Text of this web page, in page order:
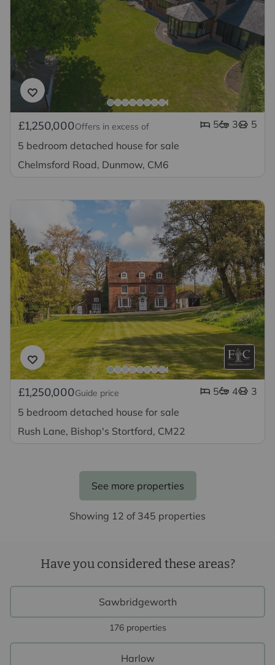
£1,250,000Offers in excess of 5 3
5
5 bedroom detached house for sale
Chelmsford Road, Dunmow, CM6
£1,250,000Guide price 5 4
3
5 bedroom detached house for sale
Rush Lane, Bishop's Stortford, CM22
See more properties
Showing 12 of 345 properties
Have you considered these areas?
Sawbridgeworth
176 properties
Harlow